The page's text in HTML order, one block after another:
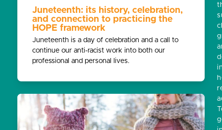
Juneteenth: its history, celebration,
and connection to practicing the
HOPE framework
Juneteenth is a day of celebration and a call to
continue our anti-racist work into both our
professional and personal lives.